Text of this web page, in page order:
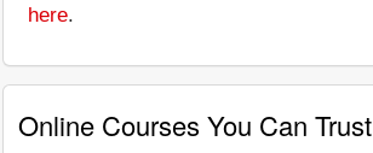
here.
Online Courses You Can Trust